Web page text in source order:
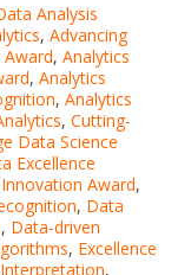
Analysis
, Advancing
, Analytics
, Analytics
, Analytics
, Cutting-
Data Science
Excellence
Award,
, Data
, Data-driven
, Excellence
,